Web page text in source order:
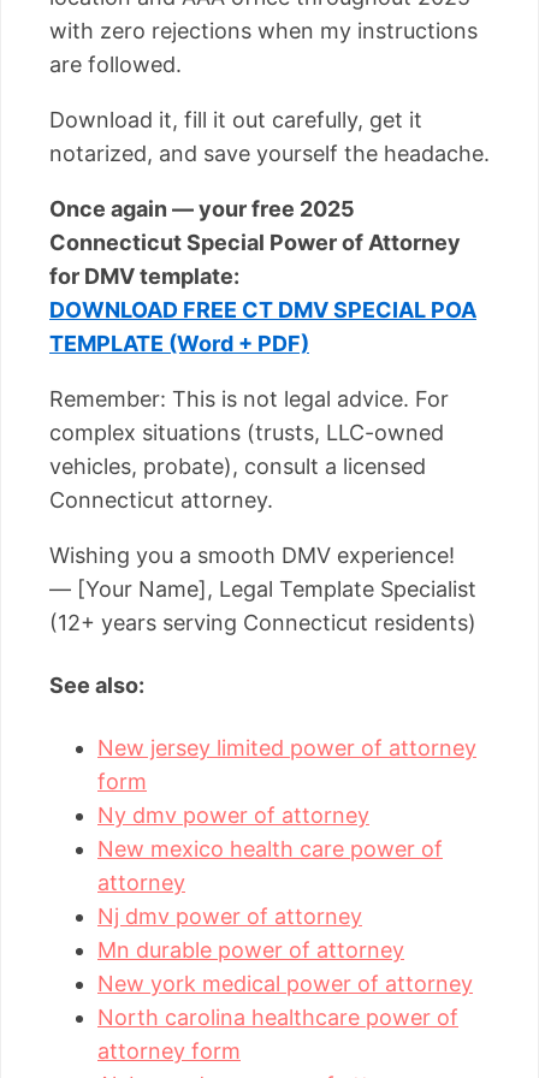
with zero rejections when my instructions
are followed.
Download it, fill it out carefully, get it
notarized, and save yourself the headache.
Once again — your free 2025
Connecticut Special Power of Attorney
for DMV template:
DOWNLOAD FREE CT DMV SPECIAL POA
TEMPLATE (Word + PDF)
Remember: This is not legal advice. For
complex situations (trusts, LLC-owned
vehicles, probate), consult a licensed
Connecticut attorney.
Wishing you a smooth DMV experience!
— [Your Name], Legal Template Specialist
(12+ years serving Connecticut residents)
See also:
New jersey limited power of attorney
form
Ny dmv power of attorney
New mexico health care power of
attorney
Nj dmv power of attorney
Mn durable power of attorney
New york medical power of attorney
North carolina healthcare power of
attorney form